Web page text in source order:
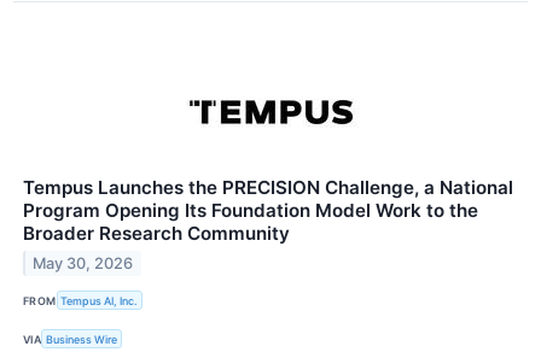
Tempus Launches the PRECISION Challenge, a National
Program Opening Its Foundation Model Work to the
Broader Research Community
May 30, 2026
FROM Tempus AI, Inc.
VIA Business Wire